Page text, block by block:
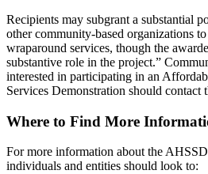
Recipients may subgrant a substantial
other community-based organizations
wraparound services, though the
substantive role in the project.”
interested in participating in an
Services Demonstration should
Where to Find More
For more information about the
individuals and entities should look to: